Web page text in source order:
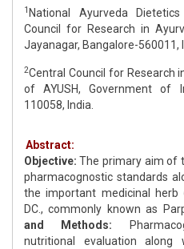
1 National Ayurveda
Council for Research in
Jayanagar, Bangalore-560011,
2Central Council for Research
of AYUSH, Government of
110058, India.
Abstract:
Objective: The primary aim of
pharmacognostic standards
the important medicinal herb
DC., commonly known as
and Methods:
nutritional evaluation